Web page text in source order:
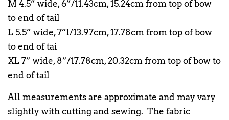
M 4.5” wide, 6”/11.43cm, 15.24cm from top of bow
to end of tail
L 5.5” wide, 7”l/13.97cm, 17.78cm from top of bow
to end of tai
XL 7” wide, 8”/17.78cm, 20.32cm from top of bow to
end of tail
All measurements are approximate and may vary
slightly with cutting and sewing. The fabric